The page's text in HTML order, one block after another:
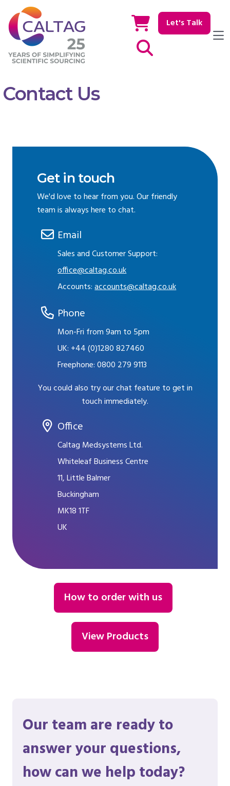
Let's Talk
Contact Us
Get in touch
We'd love to hear from you. Our friendly
team is always here to chat.
Email
Sales and Customer Support:
office@caltag.co.uk
Accounts:accounts@caltag.co.uk
Phone
Mon-Fri from 9am to 5pm
UK: +44 (0)1280 827460
Freephone:0800 279 9113
You could also try our chat feature to get in
touch immediately.
Office
Caltag Medsystems Ltd.
Whiteleaf Business Centre
11, Little Balmer
Buckingham
MK18 1TF
UK
How to order with us
View Products
Our team are ready to
answer your questions,
how can we help today?